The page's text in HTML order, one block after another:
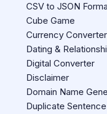
CSV to JSON
Cube Game
Currency Converter
Dating &
Digital Converter
Disclaimer
Domain Name
Duplicate